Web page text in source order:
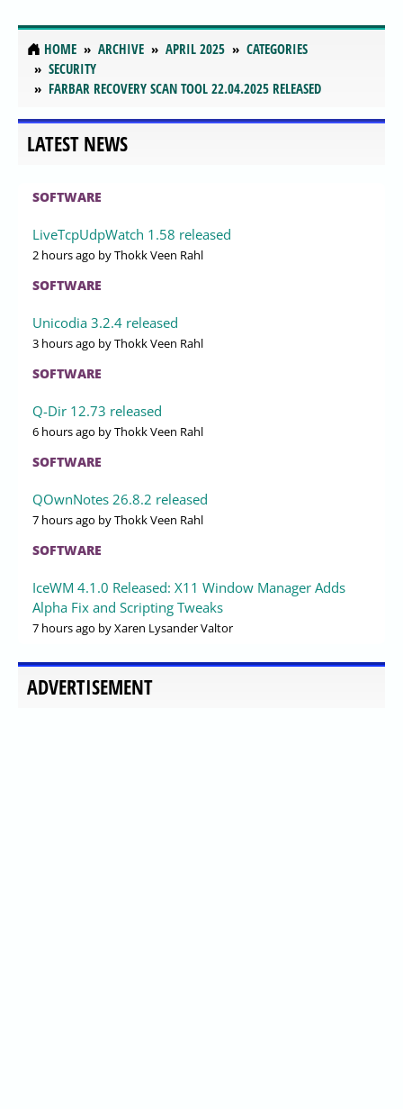
HOME ARCHIVE APRIL 2025
CATEGORIES
SECURITY
FARBAR RECOVERY SCAN TOOL 22.04.2025 RELEASED
LATEST NEWS
SOFTWARE
LiveTcpUdpWatch 1.58 released
2 hours ago by Thokk Veen Rahl
SOFTWARE
Unicodia 3.2.4 released
3 hours ago by Thokk Veen Rahl
SOFTWARE
Q-Dir 12.73 released
6 hours ago by Thokk Veen Rahl
SOFTWARE
QOwnNotes 26.8.2 released
7 hours ago by Thokk Veen Rahl
SOFTWARE
IceWM 4.1.0 Released: X11 Window Manager Adds
Alpha Fix and Scripting Tweaks
7 hours ago by Xaren Lysander Valtor
ADVERTISEMENT